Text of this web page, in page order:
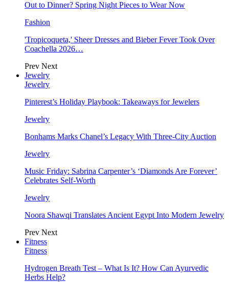
Out to Dinner? Spring Night Pieces to Wear Now
Fashion
'Tropicoqueta,' Sheer Dresses and Bieber Fever Took Over
Coachella 2026…
Prev Next
Jewelry
Jewelry
Pinterest’s Holiday Playbook: Takeaways for Jewelers
Jewelry
Bonhams Marks Chanel’s Legacy With Three-City Auction
Jewelry
Music Friday: Sabrina Carpenter’s ‘Diamonds Are Forever’
Celebrates Self-Worth
Jewelry
Noora Shawqi Translates Ancient Egypt Into Modern Jewelry
Prev Next
Fitness
Fitness
Hydrogen Breath Test – What Is It? How Can Ayurvedic
Herbs Help?